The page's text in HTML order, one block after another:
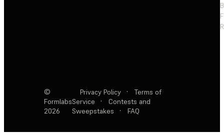
©
Formlabs
2026
Privacy Policy ·
Terms of
Service
·
Contests and
Sweepstakes
· FAQ